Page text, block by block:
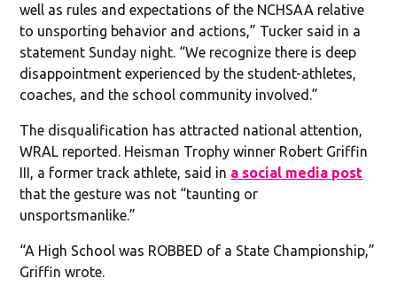
well as rules and expectations of the NCHSAA relative
to unsporting behavior and actions,” Tucker said in a
statement Sunday night. “We recognize there is deep
disappointment experienced by the student-athletes,
coaches, and the school community involved.”
The disqualification has attracted national attention,
WRAL reported. Heisman Trophy winner Robert Griffin
III, a former track athlete, said in a social media post
that the gesture was not “taunting or
unsportsmanlike.”
“A High School was ROBBED of a State Championship,”
Griffin wrote.